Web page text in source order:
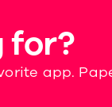
for?
app.